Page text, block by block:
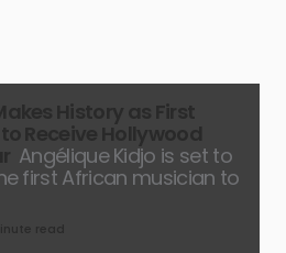
Angélique Kidjo is set to
first African musician to